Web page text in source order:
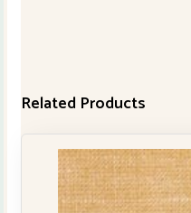
Related Products